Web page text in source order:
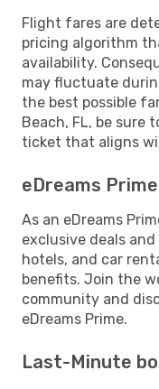
Flight fares are
pricing algorithm
availability.
may fluctuate
the best possible
Beach, FL, be sure
ticket that aligns
eDreams
As an eDreams
exclusive deals
hotels, and car
benefits. Join the
community and
eDreams Prime.
Last-Minute